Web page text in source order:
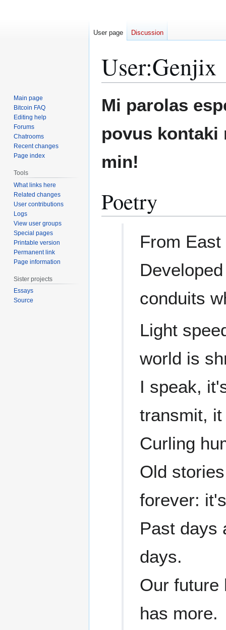
User:Genjix
toto
Mi parolas
povus kontaki
min!
Poetry
From
conduits
Light
world is
I speak,
transmit,
Curling
Old
forever:
Past days
days.
Our future
has more.
User page Discussion
Main page
Bitcoin FAQ
Editing help
Forums
Chatrooms
Recent changes
Page index
Tools
What links here
Related changes
User contributions
Logs
View user groups
Special pages
Printable version
Permanent link
Page information
Sister projects
Essays
Source